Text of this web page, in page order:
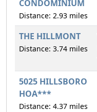
CONDOMINIUM
Distance: 2.93 miles
THE HILLMONT
Distance: 3.74 miles
5025 HILLSBORO
HOA***
Distance: 4.37 miles